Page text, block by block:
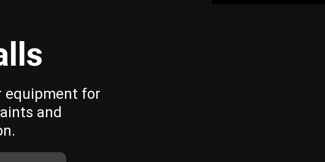
equipment for
and